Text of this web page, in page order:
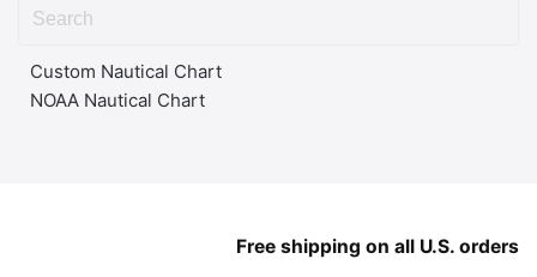
Custom Nautical Chart
NOAA Nautical Chart
Free shipping on all U.S. orders